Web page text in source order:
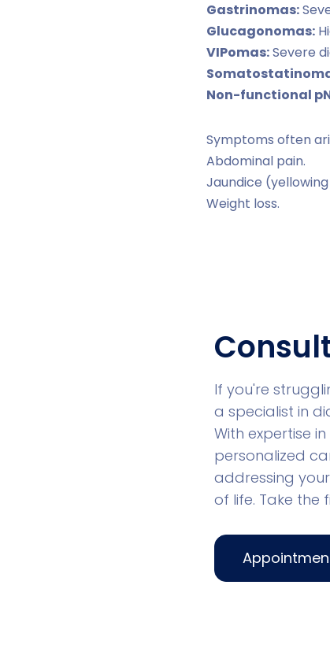
Gastrinomas:
Glucagonomas:
VIPomas:Severe
Non-functional
Symptoms often
Abdominal pain.
Jaundice
Weight loss.
If you're
a specialist in
With expertise
personalized
addressing
of life. Take